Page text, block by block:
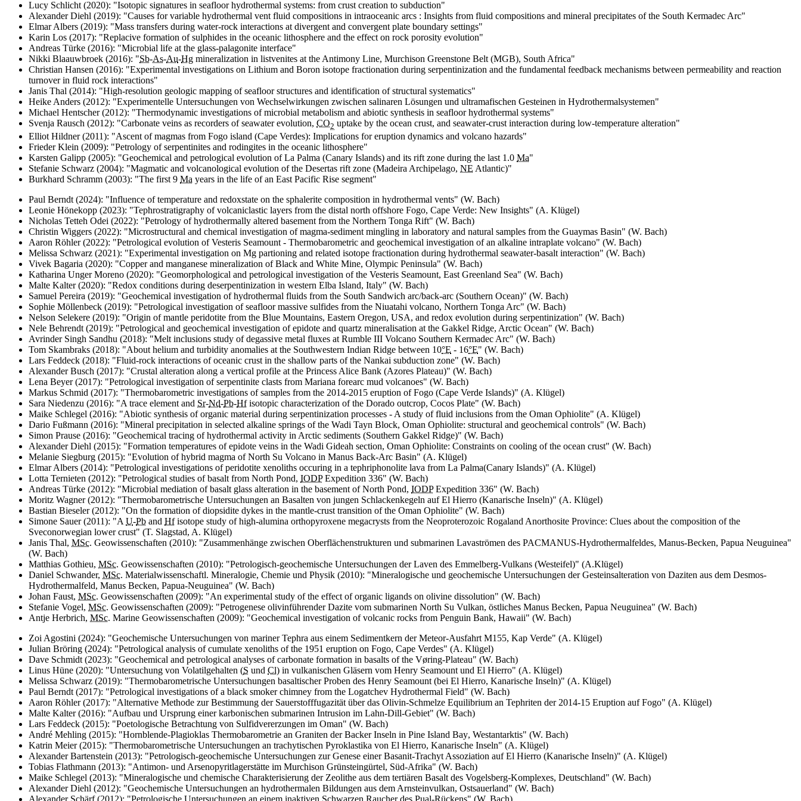
Lucy Schlicht (2020): "Isotopic signatures in seafloor hydrothermal systems: from crust creation to subduction"
Alexander Diehl (2019): "Causes for variable hydrothermal vent fluid compositions in intraoceanic arcs : Insights from fluid compositions and mineral precipitates of the South Kermadec Arc"
Elmar Albers (2019): "Mass transfers during water-rock interactions at divergent and convergent plate boundary settings"
Karin Los (2017): "Replacive formation of sulphides in the oceanic lithosphere and the effect on rock porosity evolution"
Andreas Türke (2016): "Microbial life at the glass-palagonite interface"
Nikki Blaauwbroek (2016): "Sb-As-Au-Hg mineralization in listvenites at the Antimony Line, Murchison Greenstone Belt (MGB), South Africa"
Christian Hansen (2016): "Experimental investigations on Lithium and Boron isotope fractionation during serpentinization and the fundamental feedback mechanisms between permeability and reaction
turnover in fluid rock interactions"
Janis Thal (2014): "High-resolution geologic mapping of seafloor structures and identification of structural systematics"
Heike Anders (2012): "Experimentelle Untersuchungen von Wechselwirkungen zwischen salinaren Lösungen und ultramafischen Gesteinen in Hydrothermalsystemen"
Michael Hentscher (2012): "Thermodynamic investigations of microbial metabolism and abiotic synthesis in seafloor hydrothermal systems"
Svenja Rausch (2012): "Carbonate veins as recorders of seawater evolution, CO2 uptake by the ocean crust, and seawater-crust interaction during low-temperature alteration"
Elliot Hildner (2011): "Ascent of magmas from Fogo island (Cape Verdes): Implications for eruption dynamics and volcano hazards"
Frieder Klein (2009): "Petrology of serpentinites and rodingites in the oceanic lithosphere"
Karsten Galipp (2005): "Geochemical and petrological evolution of La Palma (Canary Islands) and its rift zone during the last 1.0 Ma"
Stefanie Schwarz (2004): "Magmatic and volcanological evolution of the Desertas rift zone (Madeira Archipelago, NE Atlantic)"
Burkhard Schramm (2003): "The first 9 Ma years in the life of an East Pacific Rise segment"
Paul Berndt (2024): "Influence of temperature and redoxstate on the sphalerite composition in hydrothermal vents" (W. Bach)
Leonie Hönekopp (2023): "Tephrostratigraphy of volcaniclastic layers from the distal north offshore Fogo, Cape Verde: New Insights" (A. Klügel)
Nicholas Tetteh Odei (2022): "Petrology of hydrothermally altered basement from the Northern Tonga Rift" (W. Bach)
Christin Wiggers (2022): "Microstructural and chemical investigation of magma-sediment mingling in laboratory and natural samples from the Guaymas Basin" (W. Bach)
Aaron Röhler (2022): "Petrological evolution of Vesteris Seamount - Thermobarometric and geochemical investigation of an alkaline intraplate volcano" (W. Bach)
Melissa Schwarz (2021): "Experimental investigation on Mg partioning and related isotope fractionation during hydrothermal seawater-basalt interaction" (W. Bach)
Vivek Bagaria (2020): "Copper and manganese mineralization of Black and White Mine, Olympic Peninsula" (W. Bach)
Katharina Unger Moreno (2020): "Geomorphological and petrological investigation of the Vesteris Seamount, East Greenland Sea" (W. Bach)
Malte Kalter (2020): "Redox conditions during deserpentinization in western Elba Island, Italy" (W. Bach)
Samuel Pereira (2019): "Geochemical investigation of hydrothermal fluids from the South Sandwich arc/back-arc (Southern Ocean)" (W. Bach)
Sophie Möllenbeck (2019): "Petrological investigation of seafloor massive sulfides from the Niuatahi volcano, Northern Tonga Arc" (W. Bach)
Nelson Selekere (2019): "Origin of mantle peridotite from the Blue Mountains, Eastern Oregon, USA, and redox evolution during serpentinization" (W. Bach)
Nele Behrendt (2019): "Petrological and geochemical investigation of epidote and quartz mineralisation at the Gakkel Ridge, Arctic Ocean" (W. Bach)
Avrinder Singh Sandhu (2018): "Melt inclusions study of degassive metal fluxes at Rumble III Volcano Southern Kermadec Arc" (W. Bach)
Tom Skambraks (2018): "About helium and turbidity anomalies at the Southwestern Indian Ridge between 10°E - 16°E" (W. Bach)
Lars Feddeck (2018): "Fluid-rock interactions of oceanic crust in the shallow parts of the Nankai subduction zone" (W. Bach)
Alexander Busch (2017): "Crustal alteration along a vertical profile at the Princess Alice Bank (Azores Plateau)" (W. Bach)
Lena Beyer (2017): "Petrological investigation of serpentinite clasts from Mariana forearc mud volcanoes" (W. Bach)
Markus Schmid (2017): "Thermobarometric investigations of samples from the 2014-2015 eruption of Fogo (Cape Verde Islands)" (A. Klügel)
Sara Niedenzu (2016): "A trace element and Sr-Nd-Pb-Hfisotopic characterization of the Dorado outcrop, Cocos Plate" (W. Bach)
Maike Schlegel (2016): "Abiotic synthesis of organic material during serpentinization processes - A study of fluid inclusions from the Oman Ophiolite" (A. Klügel)
Dario Fußmann (2016): "Mineral precipitation in selected alkaline springs of the Wadi Tayn Block, Oman Ophiolite: structural and geochemical controls" (W. Bach)
Simon Prause (2016): "Geochemical tracing of hydrothermal activity in Arctic sediments (Southern Gakkel Ridge)" (W. Bach)
Alexander Diehl (2015): "Formation temperatures of epidote veins in the Wadi Gideah section, Oman Ophiolite: Constraints on cooling of the ocean crust" (W. Bach)
Melanie Siegburg (2015): "Evolution of hybrid magma of North Su Volcano in Manus Back-Arc Basin" (A. Klügel)
Elmar Albers (2014): "Petrological investigations of peridotite xenoliths occuring in a tephriphonolite lava from La Palma(Canary Islands)" (A. Klügel)
Lotta Ternieten (2012): "Petrological studies of basalt from North Pond, IODPExpedition 336" (W. Bach)
Andreas Türke (2012): "Microbial mediation of basalt glass alteration in the basement of North Pond, IODPExpedition 336" (W. Bach)
Moritz Wagner (2012): "Thermobarometrische Untersuchungen an Basalten von jungen Schlackenkegeln aufEl Hierro (Kanarische Inseln)" (A. Klügel)
Bastian Bieseler (2012): "On the formation of diopsidite dykes in the mantle-crust transition of the Oman Ophiolite" (W. Bach)
Simone Sauer (2011): "A U-Pb and Hfisotope study of high-alumina orthopyroxene megacrysts from the Neoproterozoic Rogaland Anorthosite Province: Clues about the composition of the
Sveconorwegian lower crust" (T. Slagstad, A. Klügel)
Janis Thal, MSc. Geowissenschaften (2010): "Zusammenhänge zwischen Oberflächenstrukturen und submarinen Lavaströmen des PACMANUS-Hydrothermalfeldes, Manus-Becken, Papua Neuguinea"
(W. Bach)
Matthias Gothieu, MSc. Geowissenschaften (2010): "Petrologisch-geochemische Untersuchungen der Laven des Emmelberg-Vulkans (Westeifel)" (A.Klügel)
Daniel Schwander, MSc. Materialwissenschaftl. Mineralogie, Chemie und Physik (2010): "Mineralogische und geochemische Untersuchungen der Gesteinsalteration von Daziten aus dem Desmos-
Hydrothermalfeld, Manus Becken, Papua-Neuguinea" (W. Bach)
Johan Faust, MSc. Geowissenschaften (2009): "An experimental study of the effect of organic ligands on olivine dissolution" (W. Bach)
Stefanie Vogel, MSc. Geowissenschaften (2009): "Petrogenese olivinführender Dazite vom submarinen North Su Vulkan, östliches Manus Becken, Papua Neuguinea" (W. Bach)
Antje Herbrich, MSc. Marine Geowissenschaften (2009): "Geochemical investigation of volcanic rocks from Penguin Bank, Hawaii" (W. Bach)
Zoi Agostini (2024): "Geochemische Untersuchungen von mariner Tephra aus einem Sedimentkern der Meteor-Ausfahrt M155, Kap Verde" (A. Klügel)
Julian Bröring (2024): "Petrological analysis of cumulate xenoliths of the 1951 eruption on Fogo, Cape Verdes" (A. Klügel)
Dave Schmidt (2023): "Geochemical and petrological analyses of carbonate formation in basalts of the Vøring-Plateau" (W. Bach)
Linus Hüne (2020): "Untersuchung von Volatilgehalten (S und Cl) in vulkanischen Gläsern vom Henry Seamount und El Hierro" (A. Klügel)
Melissa Schwarz (2019): "Thermobarometrische Untersuchungen basaltischer Proben des Henry Seamount (bei El Hierro, Kanarische Inseln)" (A. Klügel)
Paul Berndt (2017): "Petrological investigations of a black smoker chimney from the Logatchev Hydrothermal Field" (W. Bach)
Aaron Röhler (2017): "Alternative Methode zur Bestimmung der Sauerstofffugazität über das Olivin-Schmelze Equilibrium an Tephriten der 2014-15 Eruption auf Fogo" (A. Klügel)
Malte Kalter (2016): "Aufbau und Ursprung einer karbonischen submarinen Intrusion im Lahn-Dill-Gebiet" (W. Bach)
Lars Feddeck (2015): "Poetologische Betrachtung von Sulfidvererzungen im Oman" (W. Bach)
André Mehling (2015): "Hornblende-Plagioklas Thermobarometrie an Graniten der Backer Inseln in Pine Island Bay, Westantarktis" (W. Bach)
Katrin Meier (2015): "Thermobarometrische Untersuchungen an trachytischen Pyroklastika von El Hierro, Kanarische Inseln" (A. Klügel)
Alexander Bartenstein (2013): "Petrologisch-geochemische Untersuchungen zur Genese einer Basanit-Trachyt Assoziation aufEl Hierro (Kanarische Inseln)" (A. Klügel)
Tobias Flathmann (2013): "Antimon- und Arsenopyritlagerstätte im Murchison Grünsteingürtel, Süd-Afrika" (W. Bach)
Maike Schlegel (2013): "Mineralogische und chemische Charakterisierung der Zeolithe aus dem tertiären Basalt des Vogelsberg-Komplexes, Deutschland" (W. Bach)
Alexander Diehl (2012): "Geochemische Untersuchungen an hydrothermalen Bildungen aus dem Arnsteinvulkan, Ostsauerland" (W. Bach)
Alexander Schärf (2012): "Petrologische Untersuchungen an einem inaktiven Schwarzen Raucher des Pual-Rückens" (W. Bach)